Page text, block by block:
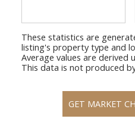
These statistics are
listing's property type and
Average values are derived
This data is not produced
GET MARKET